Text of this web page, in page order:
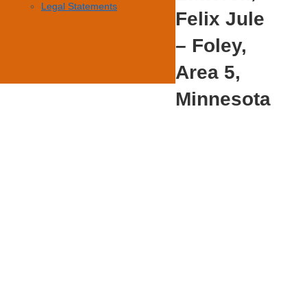
Legal Statements
Felix Jule
– Foley,
Area 5,
Minnesota